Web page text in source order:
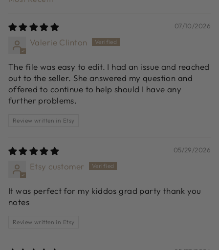
SORT BY
07/10/2026
Valerie Clinton
The file was easy to edit. I had an issue and reached
out to the seller. She answered my question and
offered to continue to help should I have any
further problems.
Review written in Etsy
05/29/2026
Etsy customer
It was perfect for my kiddos grad party thank you
notes
Review written in Etsy